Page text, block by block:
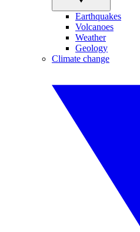
Earthquakes
Volcanoes
Weather
Geology
Climate change